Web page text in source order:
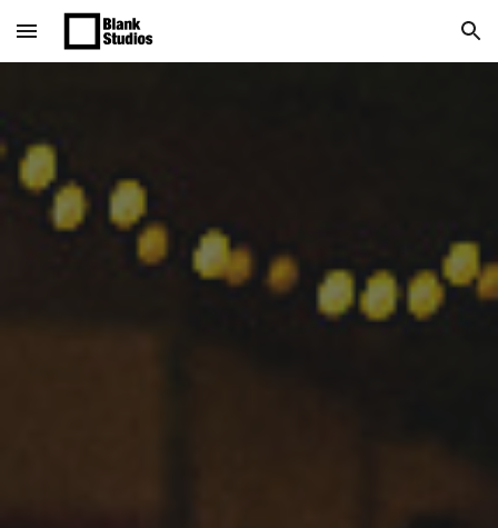
Skip to main content Skip to navigation